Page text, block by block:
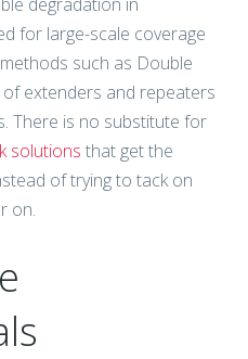
for large-scale coverage
such as Double
extenders and repeaters
There is no substitute for
solutions that get the
of trying to tack on
on.